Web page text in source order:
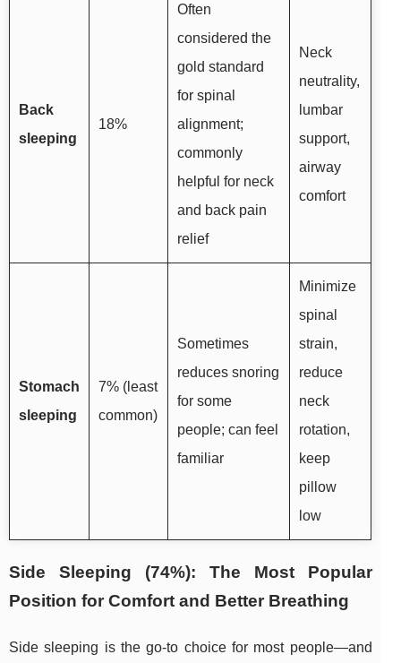
Back
sleeping
18%
Often
considered the
gold standard
for spinal
alignment;
commonly
helpful for neck
and back pain
relief
Neck
neutrality,
lumbar
support,
airway
comfort
Stomach
sleeping
7% (least
common)
Sometimes
reduces snoring
for some
people; can feel
familiar
Minimize
spinal
strain,
reduce
neck
rotation,
keep
pillow
low
Side Sleeping (74%): The Most Popular
Position for Comfort and Better Breathing
Side sleeping is the go-to choice for most people—and